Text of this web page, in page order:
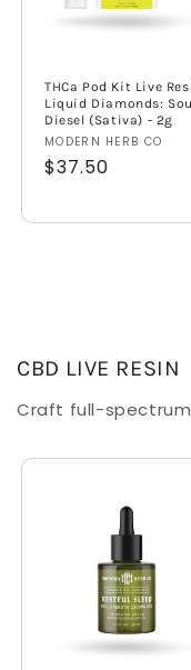
THCa Pod Kit Live
Liquid Diamonds:
Diesel (Sativa) - 2g
Vendor:
MODERN HERB CO
Regular
$37.50
CBD LIVE RESIN
Craft full-